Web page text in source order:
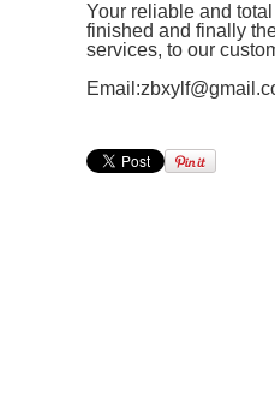
Your reliable and
finished and finally
services, to our